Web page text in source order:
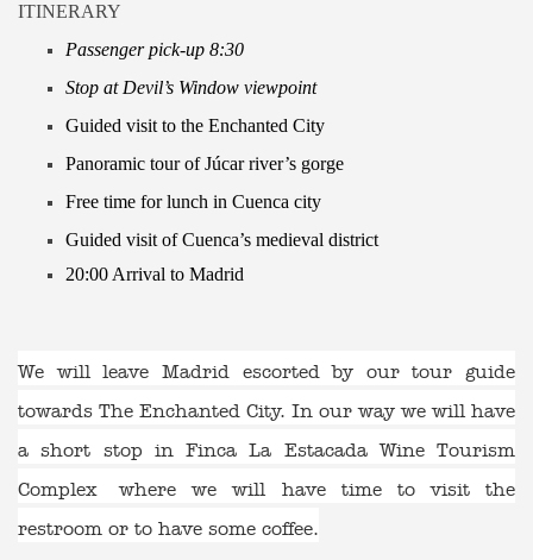
ITINERARY
Passenger pick-up 8:30
Stop at Devil’s Window viewpoint
Guided visit to the Enchanted City
Panoramic tour of Júcar river’s gorge
Free time for lunch in Cuenca city
Guided visit of Cuenca’s medieval district
20:00 Arrival to Madrid
We will leave Madrid escorted by our tour guide
towards The Enchanted City. In our way we will have
a short stop in Finca La Estacada Wine Tourism
Complex where we will have time to visit the
restroom or to have some coffee.